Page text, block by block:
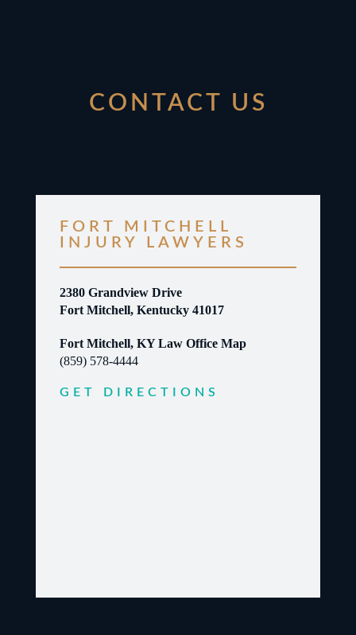
CONTACT US
FORT MITCHELL
INJURY LAWYERS
2380 Grandview Drive
Fort Mitchell, Kentucky 41017
Fort Mitchell, KY Law Office Map
(859) 578-4444
GET DIRECTIONS